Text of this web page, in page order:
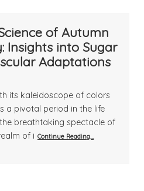
of Autumn
Insights into Sugar
Adaptations
its kaleidoscope of colors
a pivotal period in the life
breathtaking spectacle of
of i Continue Reading...